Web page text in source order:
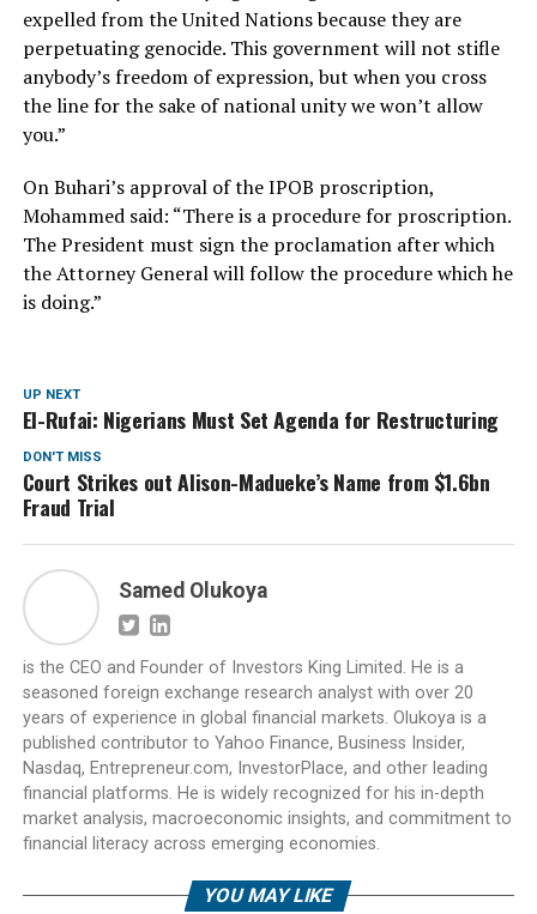
expelled from the United Nations because they are
perpetuating genocide. This government will not stifle
anybody’s freedom of expression, but when you cross
the line for the sake of national unity we won’t allow
you.”
On Buhari’s approval of the IPOB proscription,
Mohammed said: “There is a procedure for proscription.
The President must sign the proclamation after which
the Attorney General will follow the procedure which he
is doing.”
UP NEXT
El-Rufai: Nigerians Must Set Agenda for Restructuring
DON'T MISS
Court Strikes out Alison-Madueke’s Name from $1.6bn
Fraud Trial
Samed Olukoya
is the CEO and Founder of Investors King Limited. He is a
seasoned foreign exchange research analyst with over 20
years of experience in global financial markets. Olukoya is a
published contributor to Yahoo Finance, Business Insider,
Nasdaq, Entrepreneur.com, InvestorPlace, and other leading
financial platforms. He is widely recognized for his in-depth
market analysis, macroeconomic insights, and commitment to
financial literacy across emerging economies.
YOU MAY LIKE